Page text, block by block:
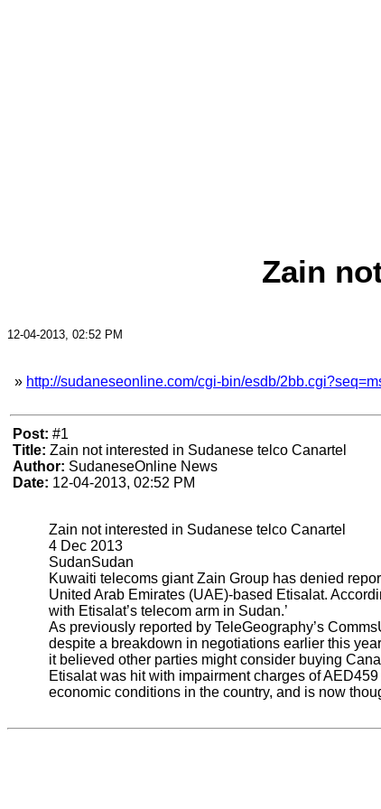
Zain
12-04-2013, 02:52 PM
» http://sudaneseonline.com/cgi-bin/esdb/
Post: #1
Title: Zain not interested in Sudanese telco Canartel
Author: SudaneseOnline News
Date: 12-04-2013, 02:52 PM
Zain not interested in Sudanese telco Canartel
4 Dec 2013
SudanSudan
Kuwaiti telecoms giant Zain Group has denied
United Arab Emirates (UAE)-based Etisalat.
with Etisalat’s telecom arm in Sudan.’
As previously reported by TeleGeography’s
despite a breakdown in negotiations earlier this
it believed other parties might consider buying
Etisalat was hit with impairment charges of
economic conditions in the country, and is now